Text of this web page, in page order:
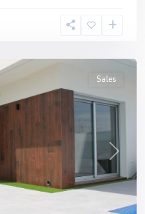
Next
Sales